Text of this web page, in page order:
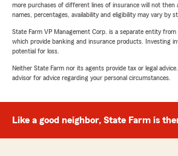
more purchases of different lines of insurance will not then
names, percentages, availability and eligibility may vary by
State Farm VP Management Corp. is a separate entity
which provide banking and insurance products. Investing
potential for loss.
Neither State Farm nor its agents provide tax or legal
advisor for advice regarding your personal circumstances.
Like a good neighbor, State Farm is